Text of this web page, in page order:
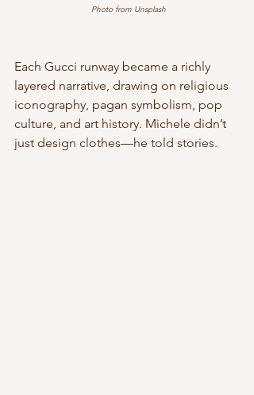
Photo from Unsplash
Each Gucci runway became a richly
layered narrative, drawing on religious
iconography, pagan symbolism, pop
culture, and art history. Michele didn’t
just design clothes—he told stories.